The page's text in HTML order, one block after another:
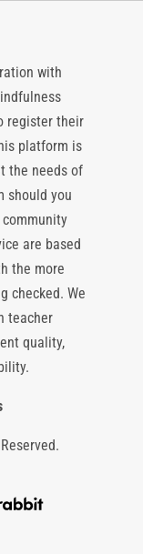
with
register their
platform is
the needs of
should you
community
are based
the more
checked. We
teacher
quality,